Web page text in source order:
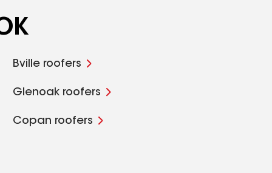
Bville roofers
Glenoak roofers
Copan roofers